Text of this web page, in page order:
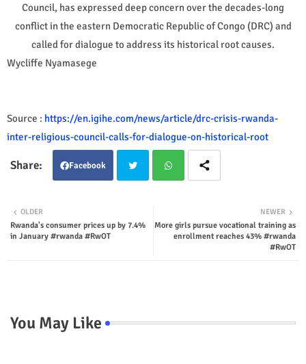
Council, has expressed deep concern over the decades-long
conflict in the eastern Democratic Republic of Congo (DRC) and
called for dialogue to address its historical root causes.
Wycliffe Nyamasege
Source : https://en.igihe.com/news/article/drc-crisis-rwanda-
inter-religious-council-calls-for-dialogue-on-historical-root
Facebook
ter tsap
NEWER
More girls pursue vocational training as
enrollment reaches 43% #rwanda
#RwOT
OLDER
Rwanda's consumer prices up by 7.4%
in January #rwanda #RwOT
You May Like